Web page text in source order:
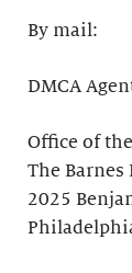
By mail:
DMCA
Office of
The
2025